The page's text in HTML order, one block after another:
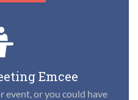
Emcee
event, or you could have